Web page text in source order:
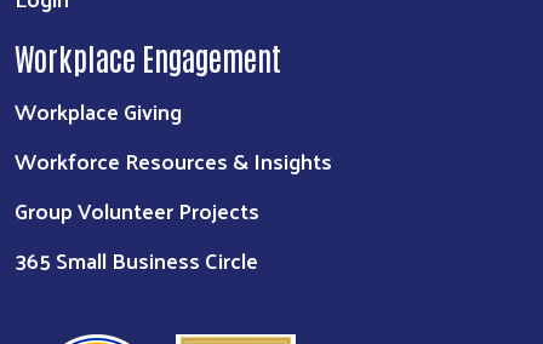
Workplace Engagement
Workplace Giving
Workforce Resources & Insights
Group Volunteer Projects
365 Small Business Circle